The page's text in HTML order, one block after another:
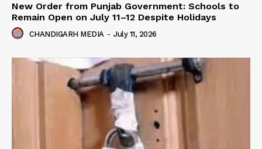
New Order from Punjab Government: Schools to
Remain Open on July 11–12 Despite Holidays
CHANDIGARH MEDIA - July 11, 2026